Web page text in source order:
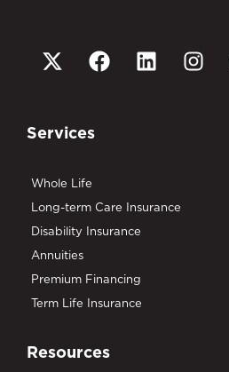
Services
Whole Life
Long-term Care Insurance
Disability Insurance
Annuities
Premium Financing
Term Life Insurance
Resources